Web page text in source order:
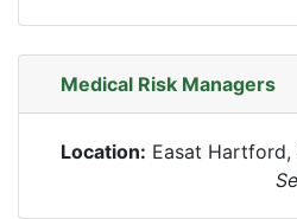
Medical Risk Managers
Location: Easat Hartford,